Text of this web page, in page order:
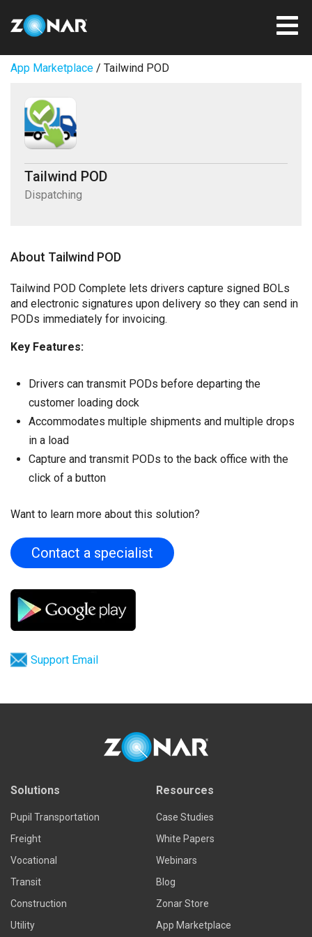
App Marketplace / Tailwind POD
Tailwind POD
Dispatching
About Tailwind POD
Tailwind POD Complete lets drivers capture signed BOLs
and electronic signatures upon delivery so they can send in
PODs immediately for invoicing.
Key Features:
Drivers can transmit PODs before departing the
customer loading dock
Accommodates multiple shipments and multiple drops
in a load
Capture and transmit PODs to the back office with the
click of a button
Want to learn more about this solution?
Contact a specialist
Support Email
Solutions
Pupil Transportation
Freight
Vocational
Transit
Construction
Utility
Resources
Case Studies
White Papers
Webinars
Blog
Zonar Store
App Marketplace